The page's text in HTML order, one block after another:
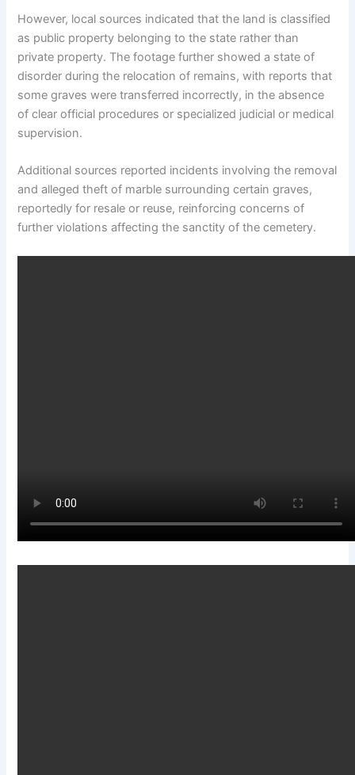
However, local sources indicated that the land is classified
as public property belonging to the state rather than
private property. The footage further showed a state of
disorder during the relocation of remains, with reports that
some graves were transferred incorrectly, in the absence
of clear official procedures or specialized judicial or medical
supervision.
Additional sources reported incidents involving the removal
and alleged theft of marble surrounding certain graves,
reportedly for resale or reuse, reinforcing concerns of
further violations affecting the sanctity of the cemetery.